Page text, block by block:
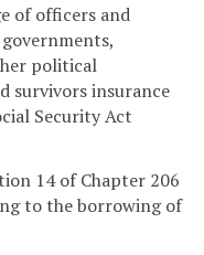
of officers and
political
survivors insurance
Security Act
14 of Chapter 206
to the borrowing of